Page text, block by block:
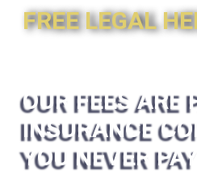
FREE LEGAL
OUR FEES ARE
INSURANCE
YOU NEVER PAY